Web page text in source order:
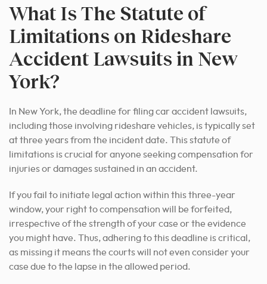
What Is The Statute of
Limitations on Rideshare
Accident Lawsuits in New
York?
In New York, the deadline for filing car accident lawsuits,
including those involving rideshare vehicles, is typically set
at three years from the incident date. This statute of
limitations is crucial for anyone seeking compensation for
injuries or damages sustained in an accident.
If you fail to initiate legal action within this three-year
window, your right to compensation will be forfeited,
irrespective of the strength of your case or the evidence
you might have. Thus, adhering to this deadline is critical,
as missing it means the courts will not even consider your
case due to the lapse in the allowed period.